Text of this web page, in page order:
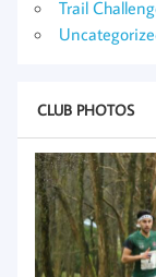
Trail
CLUB PHOTOS